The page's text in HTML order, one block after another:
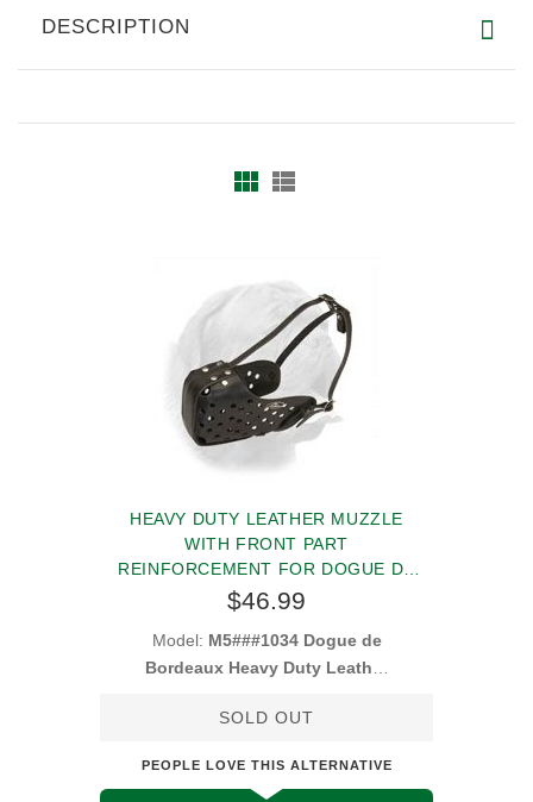
DESCRIPTION
HEAVY DUTY LEATHER MUZZLE
WITH FRONT PART
REINFORCEMENT FOR DOGUE DE
BORDEAUX
$46.99
Model: M5###1034 Dogue de
Bordeaux Heavy Duty Leather
SOLD OUT
PEOPLE LOVE THIS ALTERNATIVE